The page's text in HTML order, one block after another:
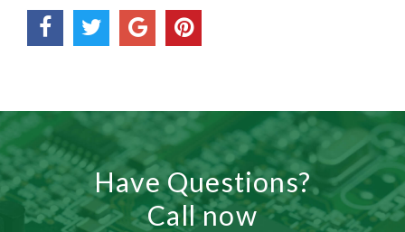
Have Questions?
Call now